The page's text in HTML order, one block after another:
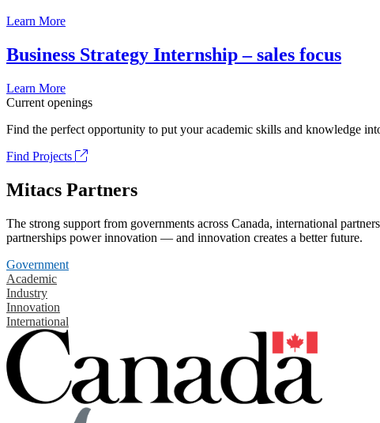
Learn More
Business Strategy Internship – sales focus
Learn More
Current openings
Find the perfect opportunity to put your academic skills and knowledge
Find Projects
Mitacs Partners
The strong support from governments across Canada, international
partnerships power innovation — and innovation creates a better future.
Government
Academic
Industry
Innovation
International